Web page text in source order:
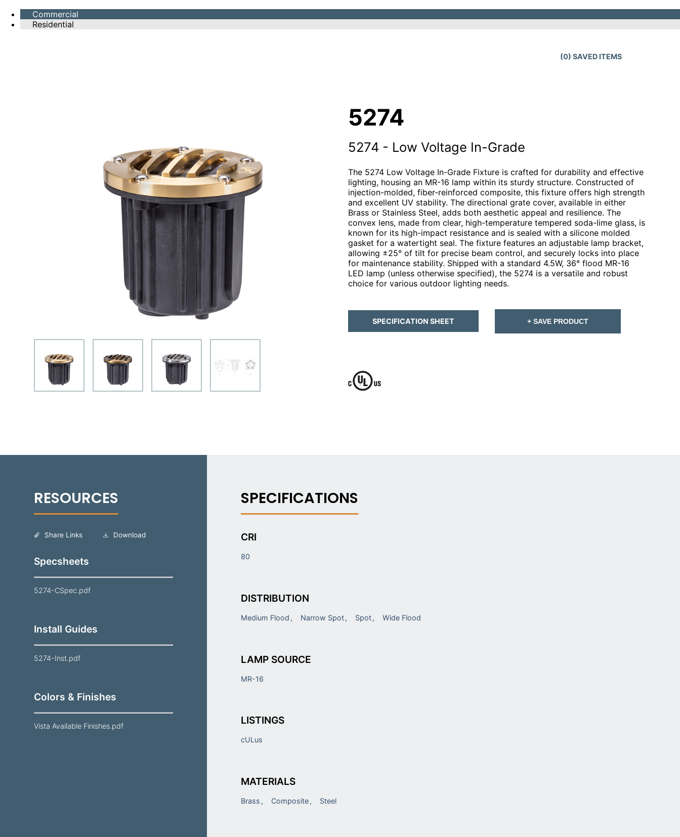
Commercial
Residential
(0) SAVED ITEMS
5274
5274 - Low Voltage In-Grade
The 5274 Low Voltage In-Grade Fixture is crafted for durability and effective
lighting, housing an MR-16 lamp within its sturdy structure. Constructed of
injection-molded, fiber-reinforced composite, this fixture offers high strength
and excellent UV stability. The directional grate cover, available in either
Brass or Stainless Steel, adds both aesthetic appeal and resilience. The
convex lens, made from clear, high-temperature tempered soda-lime glass, is
known for its high-impact resistance and is sealed with a silicone molded
gasket for a watertight seal. The fixture features an adjustable lamp bracket,
allowing ±25° of tilt for precise beam control, and securely locks into place
for maintenance stability. Shipped with a standard 4.5W, 36° flood MR-16
LED lamp (unless otherwise specified), the 5274 is a versatile and robust
choice for various outdoor lighting needs.
SPECIFICATION SHEET + SAVE PRODUCT
Specsheets
5274-CSpec.pdf
Install Guides
5274-Inst.pdf
Colors & Finishes
Vista Available Finishes.pdf
Share Links Download CRI
80
DISTRIBUTION
Medium Flood Narrow Spot Spot Wide Flood
LAMP SOURCE
MR-16
LISTINGS
cULus
MATERIALS
Brass Composite Steel